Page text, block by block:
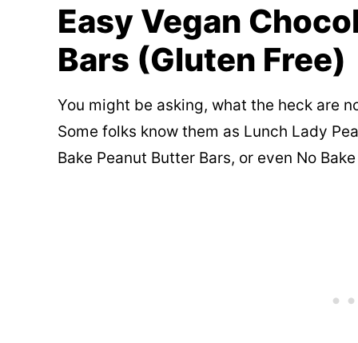
Easy Vegan
Bars (Gluten Free)
You might be asking, what the heck are
Some folks know them as Lunch Lady
Bake Peanut Butter Bars, or even No